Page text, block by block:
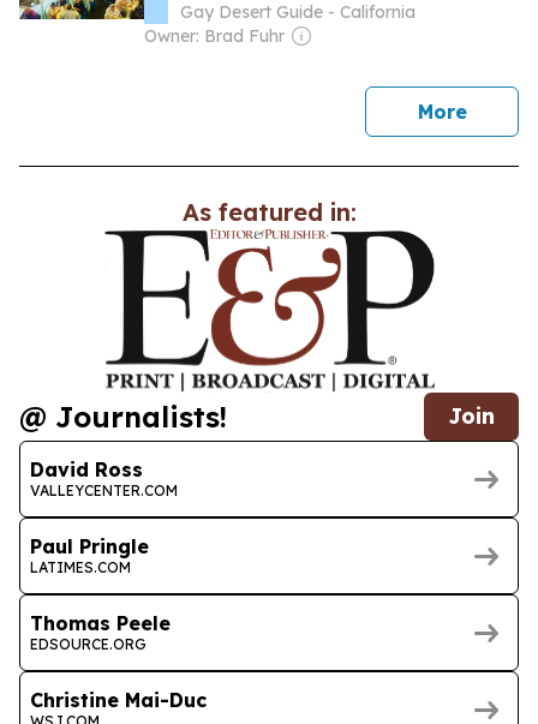
Gay Desert Guide - California
Owner: Brad Fuhr
Morenews
As featured in:
@ Journalists! Join
David Ross
VALLEYCENTER.COM
Paul Pringle
LATIMES.COM
Thomas Peele
EDSOURCE.ORG
Christine Mai-Duc